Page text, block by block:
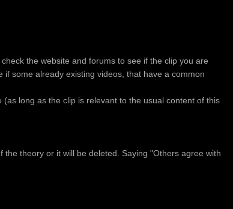
the website and forums to see if the clip you are
some already existing videos, that have a common
long as the clip is relevant to the usual content of this
theory or it will be deleted. Saying "Others agree with